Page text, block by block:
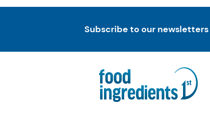
Subscribe to our newsletters